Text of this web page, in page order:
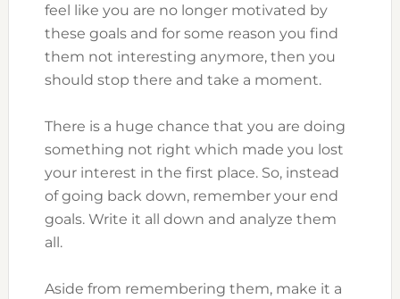
feel like you are no longer motivated by
these goals and for some reason you find
them not interesting anymore, then you
should stop there and take a moment.
There is a huge chance that you are doing
something not right which made you lost
your interest in the first place. So, instead
of going back down, remember your end
goals. Write it all down and analyze them
all.
Aside from remembering them, make it a